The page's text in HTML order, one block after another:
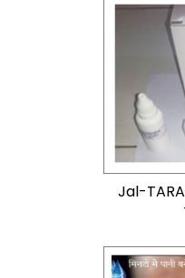
Jal-